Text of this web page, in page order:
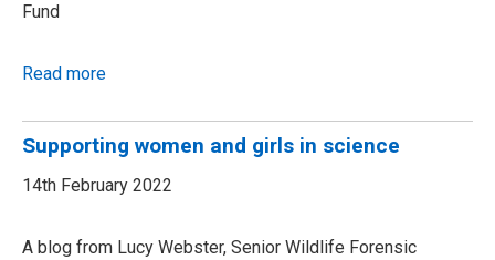
Fund
Read more
Supporting women and girls in science
14th February 2022
A blog from Lucy Webster, Senior Wildlife Forensic